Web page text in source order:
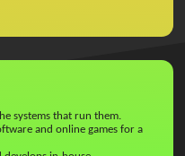
systems that run them.
and online games for a